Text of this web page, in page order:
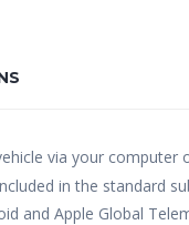
via your
in the standard
and Apple Global